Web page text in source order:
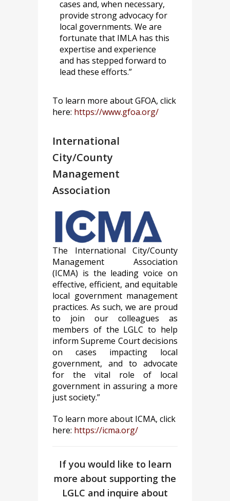
cases and, when necessary,
provide strong advocacy for
local governments. We are
fortunate that IMLA has this
expertise and experience
and has stepped forward to
lead these efforts.”
To learn more about GFOA, click
here: https://www.gfoa.org/
International
City/County
Management
Association
The International City/County
Management Association
(ICMA) is the leading voice on
effective, efficient, and equitable
local government management
practices. As such, we are proud
to join our colleagues as
members of the LGLC to help
inform Supreme Court decisions
on cases impacting local
government, and to advocate
for the vital role of local
government in assuring a more
just society.”
To learn more about ICMA, click
here: https://icma.org/
If you would like to learn
more about supporting the
LGLC and inquire about